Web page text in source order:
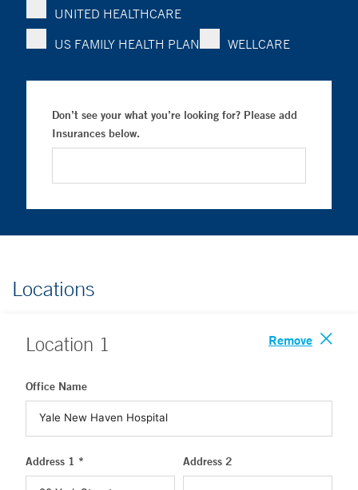
UNITED HEALTHCARE
US FAMILY HEALTH PLAN
WELLCARE
Don’t see your what you’re looking for? Please add
Insurances below.
Locations
Location 1 Remove
Office Name
Address 1 * Address 2